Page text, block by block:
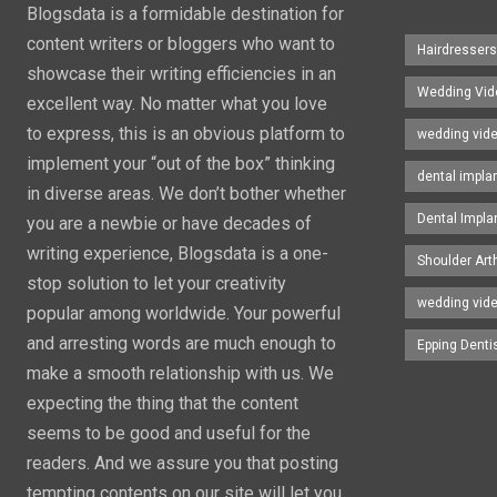
Blogsdata is a formidable destination for
content writers or bloggers who want to
showcase their writing efficiencies in an
excellent way. No matter what you love
to express, this is an obvious platform to
implement your “out of the box” thinking
in diverse areas. We don’t bother whether
you are a newbie or have decades of
writing experience, Blogsdata is a one-
stop solution to let your creativity
popular among worldwide. Your powerful
and arresting words are much enough to
make a smooth relationship with us. We
expecting the thing that the content
seems to be good and useful for the
readers. And we assure you that posting
Wedding
wedding
dental
Dental
Shoulder
wedding
Epping